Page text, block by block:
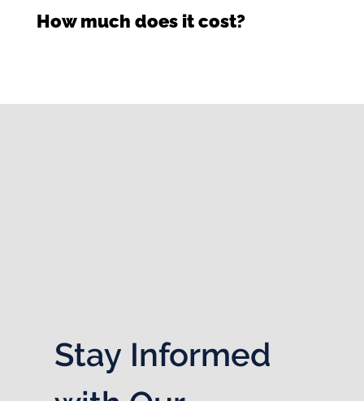
How much does it cost?
Stay Informed